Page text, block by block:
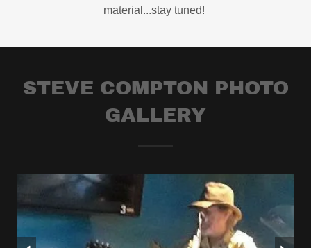
material...stay tuned!
STEVE COMPTON PHOTO
GALLERY